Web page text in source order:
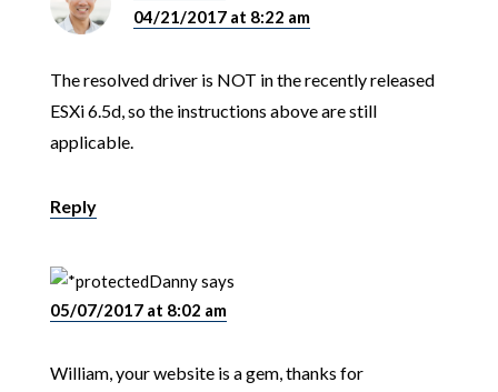
04/21/2017 at 8:22 am
The resolved driver is NOT in the recently released
ESXi 6.5d, so the instructions above are still
applicable.
Reply
Dannysays
05/07/2017 at 8:02 am
William, your website is a gem, thanks for